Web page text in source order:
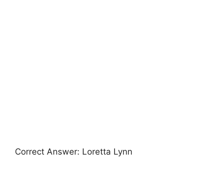
Correct Answer: Loretta Lynn